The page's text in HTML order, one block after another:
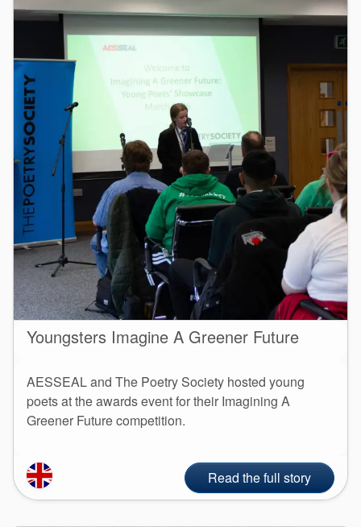
Youngsters Imagine A Greener Future
AESSEAL and The Poetry Society hosted young
poets at the awards event for their Imagining A
Greener Future competition.
Read the full story